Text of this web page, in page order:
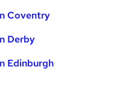
Coventry
Derby
Edinburgh